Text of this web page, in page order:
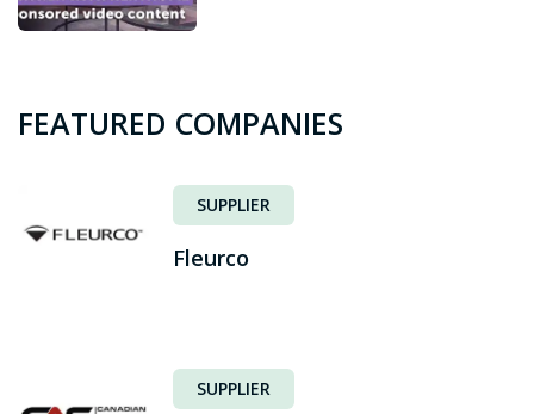
FEATURED COMPANIES
SUPPLIER
Fleurco
SUPPLIER